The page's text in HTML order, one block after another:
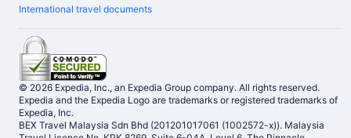
International travel documents
© 2026 Expedia, Inc., an Expedia Group company. All rights reserved.
Expedia and the Expedia Logo are trademarks or registered trademarks of
Expedia, Inc.
BEX Travel Malaysia Sdn Bhd (201201017061 (1002572-x)). Malaysia